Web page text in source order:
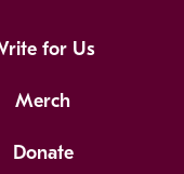
for Us
Merch
Donate